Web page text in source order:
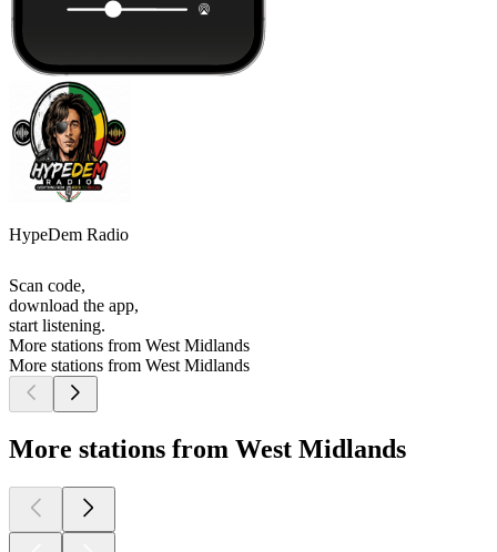
HypeDem Radio
Scan code,
download the app,
start listening.
More stations from West Midlands
More stations from West Midlands
More stations from West Midlands